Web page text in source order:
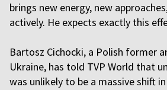
brings new energy, new
actively. He expects exactly this
Bartosz Cichocki, a Polish former
Ukraine, has told TVP World that
was unlikely to be a massive shift